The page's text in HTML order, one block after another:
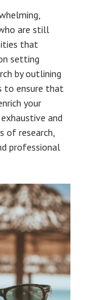
are still
that
setting
by outlining
to ensure that
your
and
of research,
professional